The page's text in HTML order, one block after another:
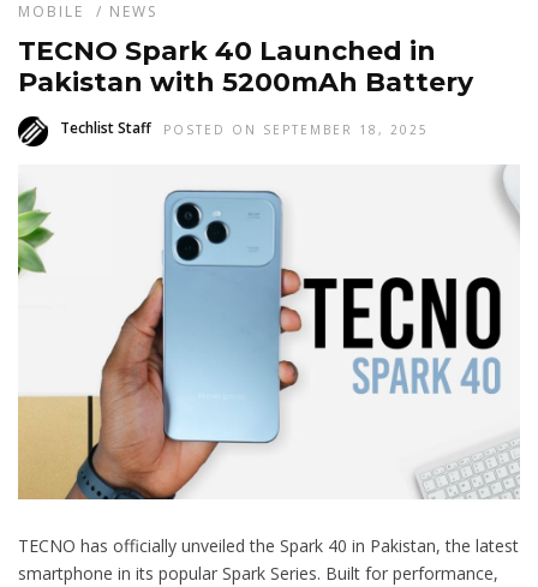
MOBILE / NEWS
TECNO Spark 40 Launched in
Pakistan with 5200mAh Battery
Techlist Staff POSTED ON SEPTEMBER 18, 2025
TECNO has officially unveiled the Spark 40 in Pakistan, the latest
smartphone in its popular Spark Series. Built for performance,